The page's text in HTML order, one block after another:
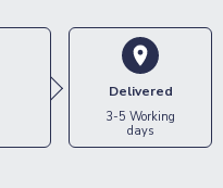
Delivered
3-5 Working
days